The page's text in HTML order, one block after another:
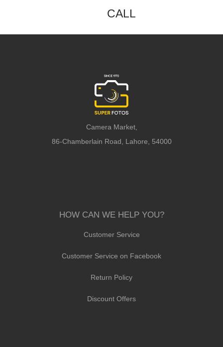
CALL
Camera Market,
86-Chamberlain Road, Lahore, 54000
HOW CAN WE HELP YOU?
Customer Service
Customer Service on Facebook
Return Policy
Discount Offers